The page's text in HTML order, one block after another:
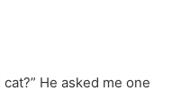
He asked me one